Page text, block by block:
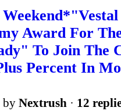
Award For
To Join The
Percent In
by Nextrush · 12